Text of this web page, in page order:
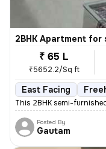
2BHK Apartment for
₹ 65 L
₹5652.2/Sq ft
East Facing
This 2BHK semi-
Posted By
Gautam